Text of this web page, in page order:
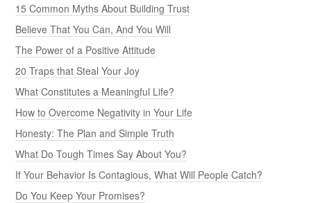
15 Common Myths About Building Trust
Believe That You Can, And You Will
The Power of a Positive Attitude
20 Traps that Steal Your Joy
What Constitutes a Meaningful Life?
How to Overcome Negativity in Your Life
Honesty: The Plan and Simple Truth
What Do Tough Times Say About You?
If Your Behavior Is Contagious, What Will People Catch?
Do You Keep Your Promises?